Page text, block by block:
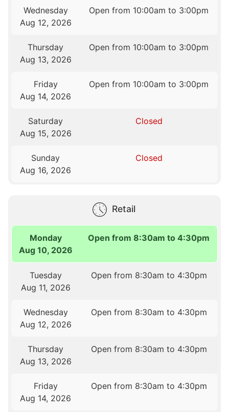
Wednesday
Aug 12, 2026
Open from 10:00am to 3:00pm
Thursday
Aug 13, 2026
Open from 10:00am to 3:00pm
Friday
Aug 14, 2026
Open from 10:00am to 3:00pm
Saturday
Aug 15, 2026
Closed
Sunday
Aug 16, 2026
Closed
Retail
Monday
Aug 10, 2026
Open from 8:30am to 4:30pm
Tuesday
Aug 11, 2026
Open from 8:30am to 4:30pm
Wednesday
Aug 12, 2026
Open from 8:30am to 4:30pm
Thursday
Aug 13, 2026
Open from 8:30am to 4:30pm
Friday
Aug 14, 2026
Open from 8:30am to 4:30pm